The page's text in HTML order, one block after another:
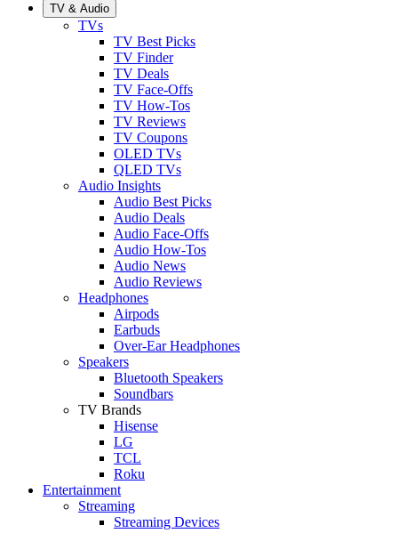
TV & Audio
TVs
TV Best Picks
TV Finder
TV Deals
TV Face-Offs
TV How-Tos
TV Reviews
TV Coupons
OLED TVs
QLED TVs
Audio Insights
Audio Best Picks
Audio Deals
Audio Face-Offs
Audio How-Tos
Audio News
Audio Reviews
Headphones
Airpods
Earbuds
Over-Ear Headphones
Speakers
Bluetooth Speakers
Soundbars
TV Brands
Hisense
LG
TCL
Roku
Entertainment
Streaming
Streaming Devices